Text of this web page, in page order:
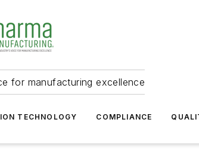
for manufacturing excellence
TECHNOLOGY COMPLIANCE